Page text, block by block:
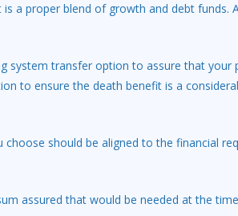
is a proper blend of growth and debt
system transfer option to assure that
to ensure the death benefit is a
choose should be aligned to the financial
assured that would be needed at the